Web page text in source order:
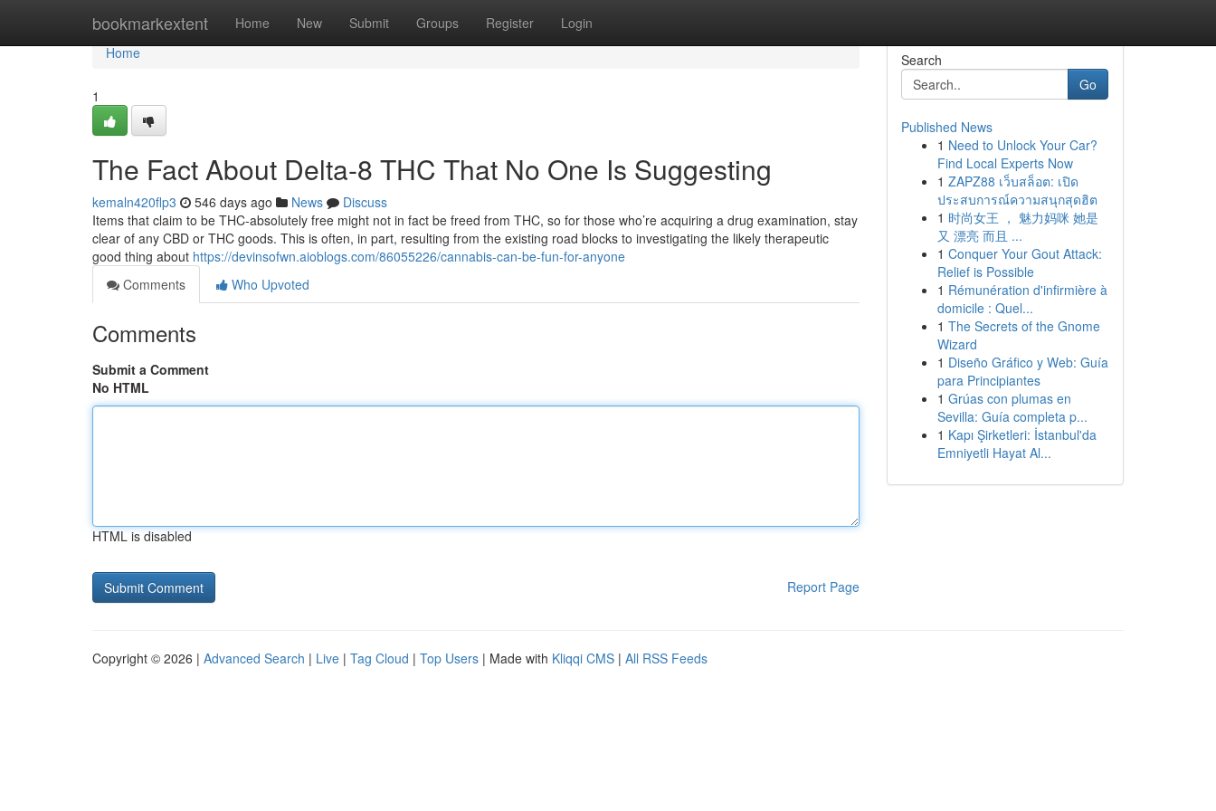
bookmarkextent Home New Submit Groups Register Login
Home
Home
1
The Fact About Delta-8 THC That No One Is Suggesting
kemaln420flp3 546 days ago News
Discuss
Items that claim to be THC-absolutely free might not in fact be freed from THC, so for those who’re acquiring a drug examination, stay
clear of any CBD or THC goods. This is often, in part, resulting from the existing road blocks to investigating the likely therapeutic
good thing about https://devinsofwn.aioblogs.com/86055226/cannabis-can-be-fun-for-anyone
Comments
Who Upvoted
Comments
Submit a Comment
No HTML
HTML is disabled
Report Page
Search
Go
Published News
1 Need to Unlock Your Car?
Find Local Experts Now
1 ZAPZ88 เว็บสล็อต: เปิด
ประสบการณ์ความสนุกสุดฮิต
1 时尚女王 ， 魅力妈咪 她是
又 漂亮 而且 ...
1 Conquer Your Gout Attack:
Relief is Possible
1 Rémunération d'infirmière à
domicile : Quel...
1 The Secrets of the Gnome
Wizard
1 Diseño Gráfico y Web: Guía
para Principiantes
1 Grúas con plumas en
Sevilla: Guía completa p...
1 Kapı Şirketleri: İstanbul'da
Emniyetli Hayat Al...
Copyright © 2026 | Advanced Search | Live | Tag Cloud | Top Users | Made with Kliqqi CMS | All RSS Feeds